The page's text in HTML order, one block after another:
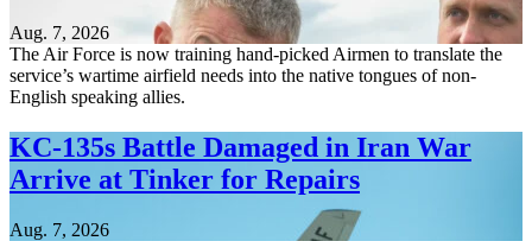
Aug. 7, 2026
The Air Force is now training hand-picked Airmen to translate the
service’s wartime airfield needs into the native tongues of non-
English speaking allies.
KC-135s Battle Damaged in Iran War
Arrive at Tinker for Repairs
Aug. 7, 2026